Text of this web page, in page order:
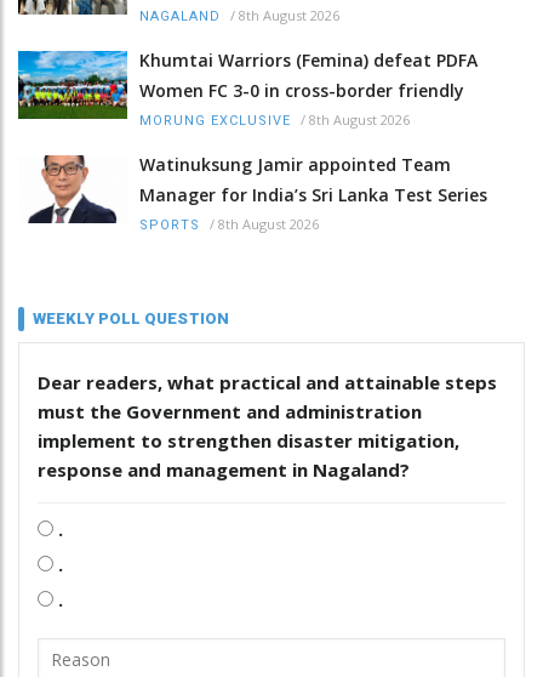
NAGALAND / 8th August 2026
Khumtai Warriors (Femina) defeat PDFA
Women FC 3-0 in cross-border friendly
MORUNG EXCLUSIVE / 8th August 2026
Watinuksung Jamir appointed Team
Manager for India’s Sri Lanka Test Series
SPORTS / 8th August 2026
WEEKLY POLL QUESTION
Dear readers, what practical and attainable steps
must the Government and administration
implement to strengthen disaster mitigation,
response and management in Nagaland?
.
.
.